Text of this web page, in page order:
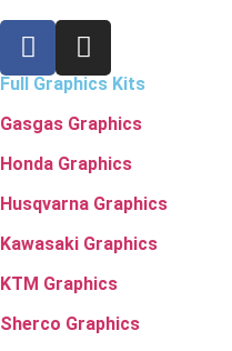
Full Graphics Kits
Gasgas Graphics
Honda Graphics
Husqvarna Graphics
Kawasaki Graphics
KTM Graphics
Sherco Graphics